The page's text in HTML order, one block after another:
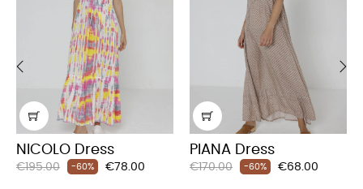
NICOLO Dress
Regular
€195.00 -60% Price
€78.00
PIANA Dress
Regular
€170.00 -60% Price
€68.00